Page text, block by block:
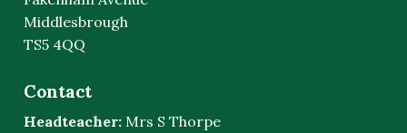
Middlesbrough
TS5 4QQ
Contact
Headteacher: Mrs S Thorpe